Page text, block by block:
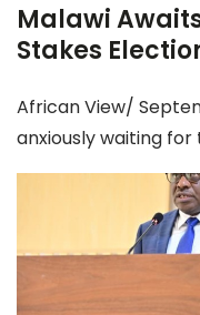
Malawi
Stakes
African View/
anxiously waiting for